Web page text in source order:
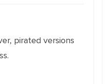
pirated versions